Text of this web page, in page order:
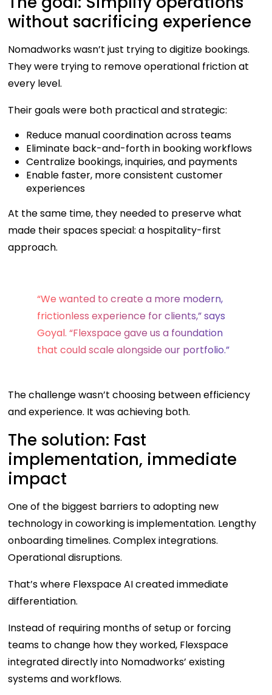
without sacrificing experience
Nomadworks wasn’t just trying to digitize bookings.
They were trying to remove operational friction at
every level.
Their goals were both practical and strategic:
Reduce manual coordination across teams
Eliminate back-and-forth in booking workflows
Centralize bookings, inquiries, and payments
Enable faster, more consistent customer
experiences
At the same time, they needed to preserve what
made their spaces special: a hospitality-first
approach.
“We wanted to create a more modern,
frictionless experience for clients,” says
Goyal. “Flexspace gave us a foundation
that could scale alongside our portfolio.”
The challenge wasn’t choosing between efficiency
and experience. It was achieving both.
The solution: Fast
implementation, immediate
impact
One of the biggest barriers to adopting new
technology in coworking is implementation. Lengthy
onboarding timelines. Complex integrations.
Operational disruptions.
That’s where Flexspace AI created immediate
differentiation.
Instead of requiring months of setup or forcing
teams to change how they worked, Flexspace
integrated directly into Nomadworks’ existing
systems and workflows.